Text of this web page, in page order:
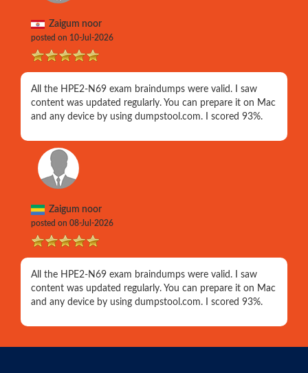
Zaigum noor
posted on 10-Jul-2026
All the HPE2-N69 exam braindumps were valid. I saw
content was updated regularly. You can prepare it on Mac
and any device by using dumpstool.com. I scored 93%.
Zaigum noor
posted on 08-Jul-2026
All the HPE2-N69 exam braindumps were valid. I saw
content was updated regularly. You can prepare it on Mac
and any device by using dumpstool.com. I scored 93%.